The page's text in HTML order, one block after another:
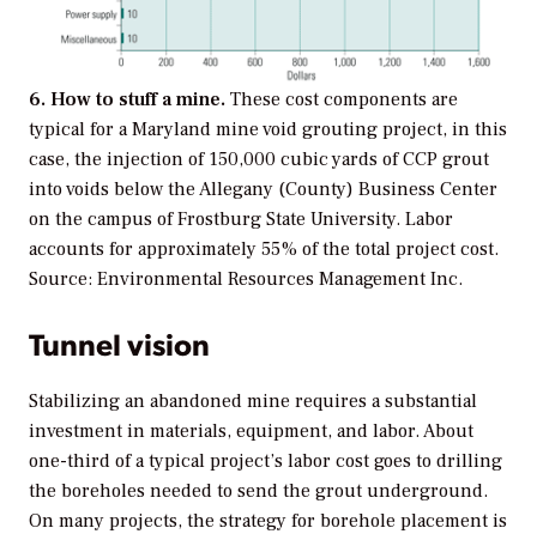
6. How to stuff a mine. These cost components are
typical for a Maryland mine void grouting project, in this
case, the injection of 150,000 cubic yards of CCP grout
into voids below the Allegany (County) Business Center
on the campus of Frostburg State University. Labor
accounts for approximately 55% of the total project cost.
Source: Environmental Resources Management Inc.
Tunnel vision
Stabilizing an abandoned mine requires a substantial
investment in materials, equipment, and labor. About
one-third of a typical project’s labor cost goes to drilling
the boreholes needed to send the grout underground.
On many projects, the strategy for borehole placement is